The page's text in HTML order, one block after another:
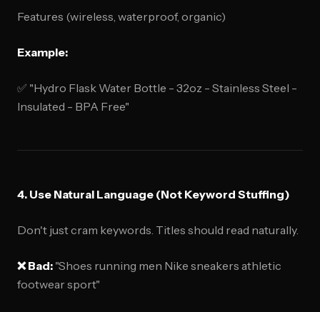
Features (wireless, waterproof, organic)
Example:
✅ "Hydro Flask Water Bottle - 32oz - Stainless Steel -
Insulated - BPA Free"
4. Use Natural Language (Not Keyword Stuffing)
Don't just cram keywords. Titles should read naturally.
❌ Bad: "Shoes running men Nike sneakers athletic
footwear sport"